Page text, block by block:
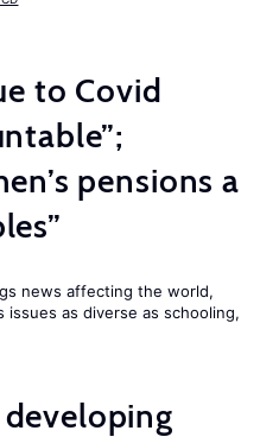
to Covid
pensions a
news affecting the world,
issues as diverse as schooling,